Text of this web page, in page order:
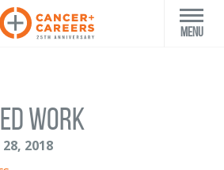
Menu
Work
2018